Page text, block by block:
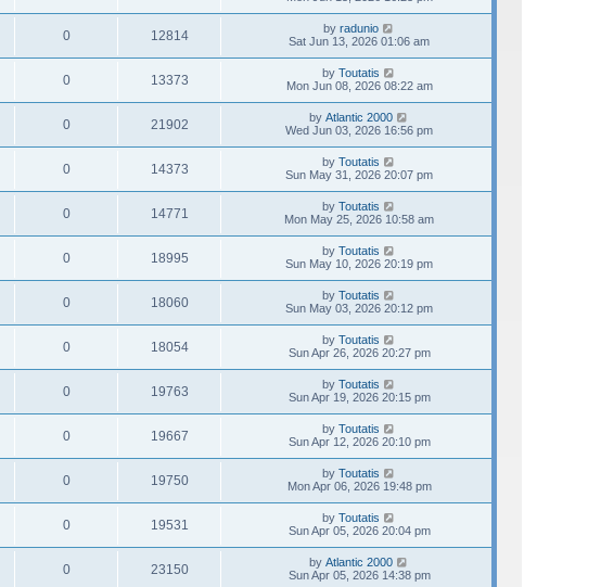
0 12814 by radunio
Sat Jun 13, 2026 01:06 am
0 13373 by Toutatis
Mon Jun 08, 2026 08:22 am
0 21902 by Atlantic 2000
Wed Jun 03, 2026 16:56 pm
0 14373 by Toutatis
Sun May 31, 2026 20:07 pm
0 14771 by Toutatis
Mon May 25, 2026 10:58 am
0 18995 by Toutatis
Sun May 10, 2026 20:19 pm
0 18060 by Toutatis
Sun May 03, 2026 20:12 pm
0 18054 by Toutatis
Sun Apr 26, 2026 20:27 pm
0 19763 by Toutatis
Sun Apr 19, 2026 20:15 pm
0 19667 by Toutatis
Sun Apr 12, 2026 20:10 pm
0 19750 by Toutatis
Mon Apr 06, 2026 19:48 pm
0 19531 by Toutatis
Sun Apr 05, 2026 20:04 pm
0 23150 by Atlantic 2000
Sun Apr 05, 2026 14:38 pm